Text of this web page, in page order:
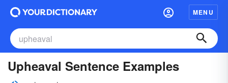
MENU
Upheaval Sentence Examples